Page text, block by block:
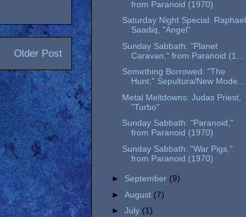
Older Post
from Paranoid (1970)
Saturday Night Special: Raphael
Saadiq, "Angel"
Sunday Sabbath: "Planet
Caravan," from Paranoid (1...
Something Borrowed: "The
Hunt," Sepultura/New Mode...
Metal Meltdowns: Judas Priest,
"Turbo"
Sunday Sabbath: "Paranoid,"
from Paranoid (1970)
Sunday Sabbath: "War Pigs,"
from Paranoid (1970)
► September (9)
► August (7)
► July (1)